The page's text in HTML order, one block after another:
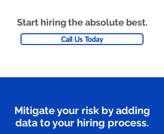
Start hiring the absolute best.
Call Us Today
Mitigate your risk by adding
data to your hiring process.